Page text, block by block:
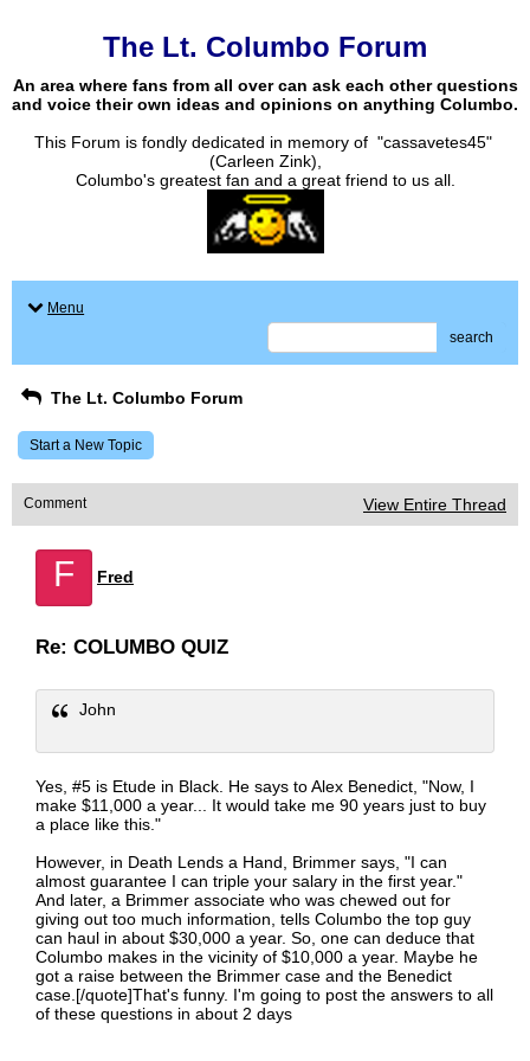
The Lt. Columbo Forum
An area where fans from all over can ask each other questions
and voice their own ideas and opinions on anything Columbo.
This Forum is fondly dedicated in memory of "cassavetes45"
(Carleen Zink),
Columbo's greatest fan and a great friend to us all.
Menu
search
The Lt. Columbo Forum
Start a New Topic
Comment View Entire Thread
F Fred
Re: COLUMBO QUIZ
John
Yes, #5 is Etude in Black. He says to Alex Benedict, "Now, I
make $11,000 a year... It would take me 90 years just to buy
a place like this."
However, in Death Lends a Hand, Brimmer says, "I can
almost guarantee I can triple your salary in the first year."
And later, a Brimmer associate who was chewed out for
giving out too much information, tells Columbo the top guy
can haul in about $30,000 a year. So, one can deduce that
Columbo makes in the vicinity of $10,000 a year. Maybe he
got a raise between the Brimmer case and the Benedict
case.[/quote]That's funny. I'm going to post the answers to all
of these questions in about 2 days